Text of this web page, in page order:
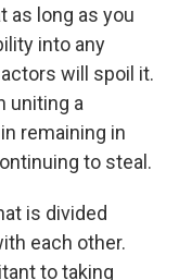
as long as you
into any
will spoil it.
uniting a
remaining in
to steal.
is divided
each other.
to taking